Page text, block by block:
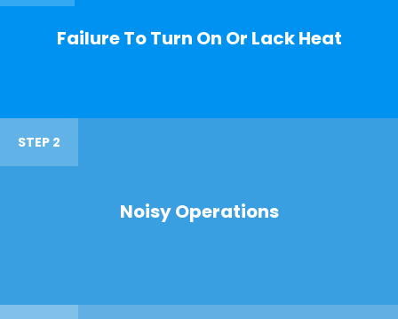
Failure To Turn On Or Lack Heat
STEP 2
Noisy Operations